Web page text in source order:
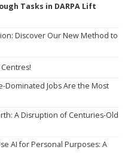
Tasks in DARPA Lift
Discover Our New Method to
Dominated Jobs Are the Most
A Disruption of Centuries-Old
AI for Personal Purposes: A